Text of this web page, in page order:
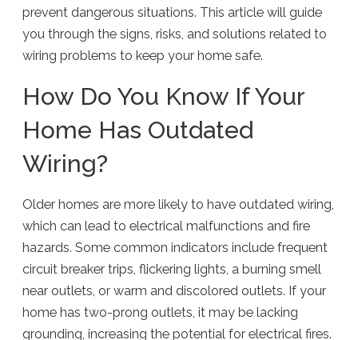
prevent dangerous situations. This article will guide
you through the signs, risks, and solutions related to
wiring problems to keep your home safe.
How Do You Know If Your
Home Has Outdated
Wiring?
Older homes are more likely to have outdated wiring,
which can lead to electrical malfunctions and fire
hazards. Some common indicators include frequent
circuit breaker trips, flickering lights, a burning smell
near outlets, or warm and discolored outlets. If your
home has two-prong outlets, it may be lacking
grounding, increasing the potential for electrical fires.